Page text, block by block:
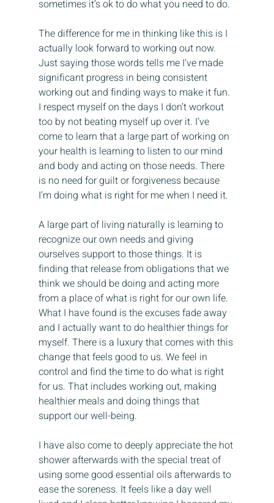
sometimes it’s ok to do what you need to do.
The difference for me in thinking like this is I
actually look forward to working out now.
Just saying those words tells me I’ve made
significant progress in being consistent
working out and finding ways to make it fun.
I respect myself on the days I don’t workout
too by not beating myself up over it. I’ve
come to learn that a large part of working on
your health is learning to listen to our mind
and body and acting on those needs. There
is no need for guilt or forgiveness because
I’m doing what is right for me when I need it.
A large part of living naturally is learning to
recognize our own needs and giving
ourselves support to those things. It is
finding that release from obligations that we
think we should be doing and acting more
from a place of what is right for our own life.
What I have found is the excuses fade away
and I actually want to do healthier things for
myself. There is a luxury that comes with this
change that feels good to us. We feel in
control and find the time to do what is right
for us. That includes working out, making
healthier meals and doing things that
support our well-being.
I have also come to deeply appreciate the hot
shower afterwards with the special treat of
using some good essential oils afterwards to
ease the soreness. It feels like a day well